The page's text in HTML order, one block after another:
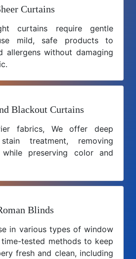
Curtains
curtains require gentle
mild, safe products to
allergens without damaging
Blackout Curtains
fabrics, We offer deep
treatment, removing
preserving color and
Blinds
in various types of window
tested methods to keep
fresh and clean, including